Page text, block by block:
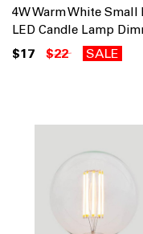
4W Warm White Small
LED Candle Lamp
$17 $22 SALE